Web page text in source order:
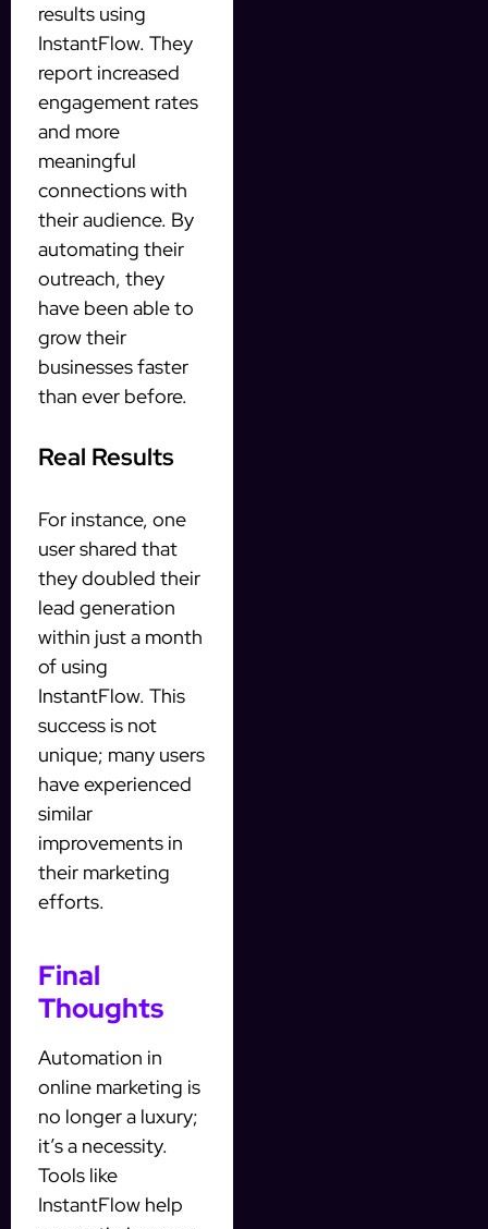
results using
InstantFlow. They
report increased
engagement rates
and more
meaningful
connections with
their audience. By
automating their
outreach, they
have been able to
grow their
businesses faster
than ever before.
Real Results
For instance, one
user shared that
they doubled their
lead generation
within just a month
of using
InstantFlow. This
success is not
unique; many users
have experienced
similar
improvements in
their marketing
efforts.
Final
Thoughts
Automation in
online marketing is
no longer a luxury;
it’s a necessity.
Tools like
InstantFlow help